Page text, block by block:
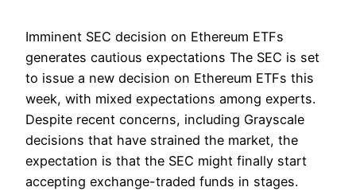
Imminent SEC decision on Ethereum ETFs
generates cautious expectations The SEC is set
to issue a new decision on Ethereum ETFs this
week, with mixed expectations among experts.
Despite recent concerns, including Grayscale
decisions that have strained the market, the
expectation is that the SEC might finally start
accepting exchange-traded funds in stages.